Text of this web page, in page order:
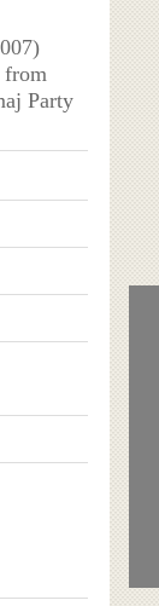
from
Party